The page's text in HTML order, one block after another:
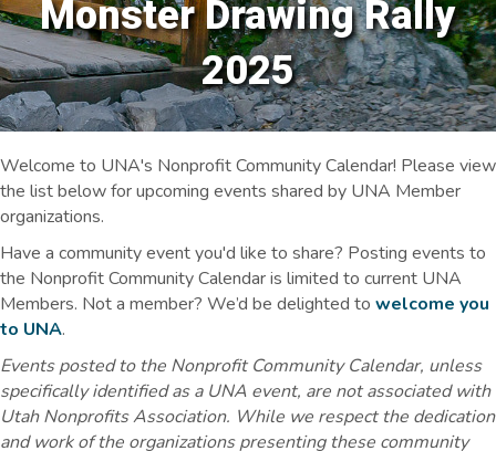
Monster Drawing Rally
2025
Welcome to UNA's Nonprofit Community Calendar! Please view
the list below for upcoming events shared by UNA Member
organizations.
Have a community event you'd like to share? Posting events to
the Nonprofit Community Calendar is limited to current UNA
Members. Not a member? We’d be delighted to welcome you
to UNA.
Events posted to the Nonprofit Community Calendar, unless
specifically identified as a UNA event, are not associated with
Utah Nonprofits Association. While we respect the dedication
and work of the organizations presenting these community